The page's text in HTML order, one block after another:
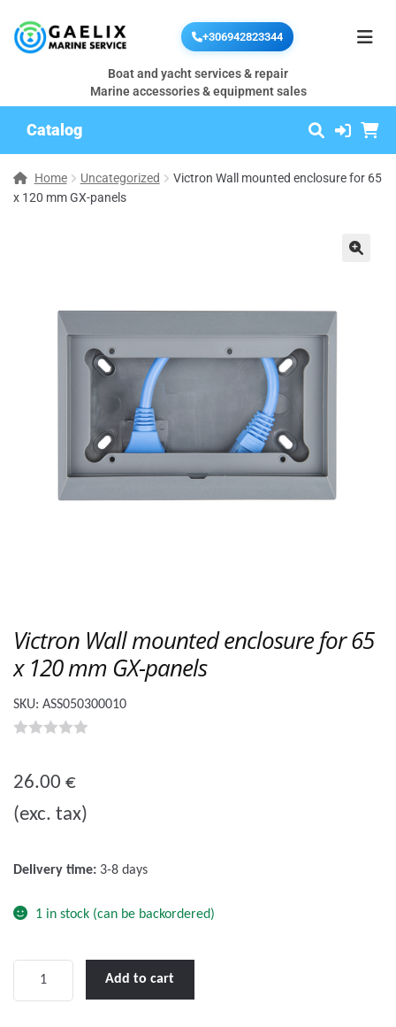
+306942823344
Boat and yacht services & repair
Marine accessories & equipment sales
Catalog
Home Uncategorized
Victron Wall mounted enclosure for 65
x 120 mm GX-panels
Victron Wall mounted enclosure for 65
x 120 mm GX-panels
SKU: ASS050300010
u
t
26.00 €
(exc. tax)
Delivery time: 3-8 days
1 in stock (can be backordered)
Add to cart